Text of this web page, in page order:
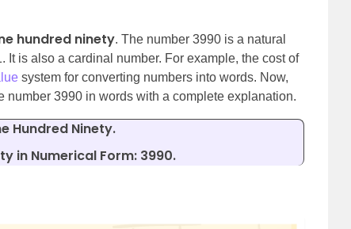
hundred ninety. The number 3990 is a natural
is also a cardinal number. For example, the cost of
system for converting numbers into words. Now,
number 3990 in words with a complete explanation.
Hundred Ninety.
in Numerical Form: 3990.